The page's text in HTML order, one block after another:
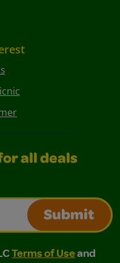
all deals
Submit
Terms of Use and
of Use and Privacy
Terms of Useand